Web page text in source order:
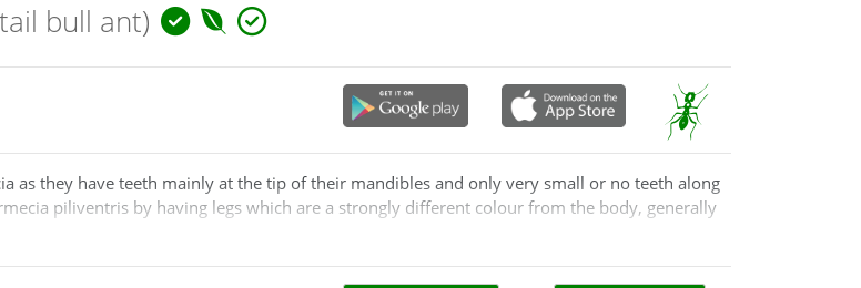
bull ant)
as they have teeth mainly at the tip of their mandibles and only very small or no teeth along
piliventris by having legs which are a strongly different colour from the body, generally
or very dark red-brown legs.